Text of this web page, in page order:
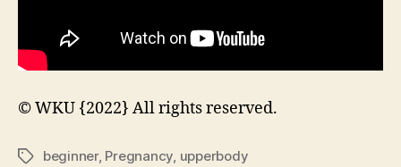
© WKU {2022} All rights reserved.
Tagsbeginner, Pregnancy, upperbody